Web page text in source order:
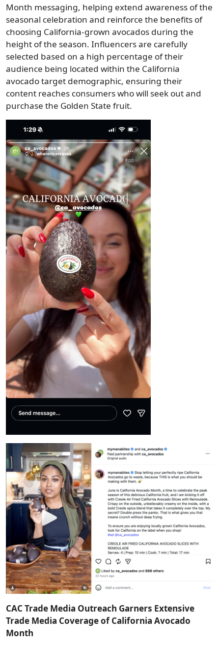
Month messaging, helping extend awareness of the
seasonal celebration and reinforce the benefits of
choosing California-grown avocados during the
height of the season. Influencers are carefully
selected based on a high percentage of their
audience being located within the California
avocado target demographic, ensuring their
content reaches consumers who will seek out and
purchase the Golden State fruit.
Image
Image
CAC Trade Media Outreach Garners Extensive
Trade Media Coverage of California Avocado
Month